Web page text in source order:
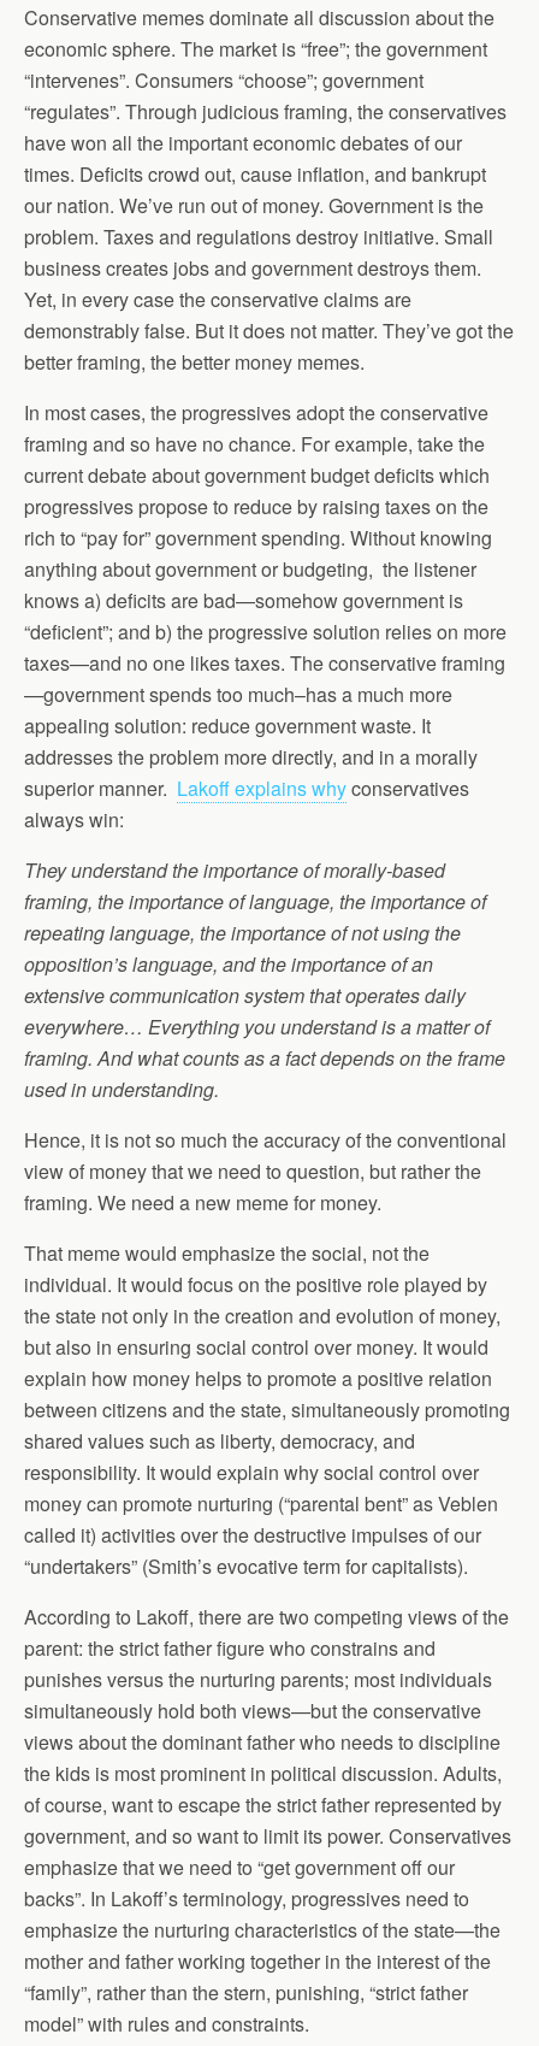
Conservative memes dominate all discussion about the
economic sphere. The market is “free”; the government
“intervenes”. Consumers “choose”; government
“regulates”. Through judicious framing, the conservatives
have won all the important economic debates of our
times. Deficits crowd out, cause inflation, and bankrupt
our nation. We’ve run out of money. Government is the
problem. Taxes and regulations destroy initiative. Small
business creates jobs and government destroys them.
Yet, in every case the conservative claims are
demonstrably false. But it does not matter. They’ve got the
better framing, the better money memes.
In most cases, the progressives adopt the conservative
framing and so have no chance. For example, take the
current debate about government budget deficits which
progressives propose to reduce by raising taxes on the
rich to “pay for” government spending. Without knowing
anything about government or budgeting, the listener
knows a) deficits are bad—somehow government is
“deficient”; and b) the progressive solution relies on more
taxes—and no one likes taxes. The conservative framing
—government spends too much–has a much more
appealing solution: reduce government waste. It
addresses the problem more directly, and in a morally
superior manner. Lakoff explains whyconservatives
always win:
They understand the importance of morally-based
framing, the importance of language, the importance of
repeating language, the importance of not using the
opposition’s language, and the importance of an
extensive communication system that operates daily
everywhere… Everything you understand is a matter of
framing. And what counts as a fact depends on the frame
used in understanding.
Hence, it is not so much the accuracy of the conventional
view of money that we need to question, but rather the
framing. We need a new meme for money.
That meme would emphasize the social, not the
individual. It would focus on the positive role played by
the state not only in the creation and evolution of money,
but also in ensuring social control over money. It would
explain how money helps to promote a positive relation
between citizens and the state, simultaneously promoting
shared values such as liberty, democracy, and
responsibility. It would explain why social control over
money can promote nurturing (“parental bent” as Veblen
called it) activities over the destructive impulses of our
“undertakers” (Smith’s evocative term for capitalists).
According to Lakoff, there are two competing views of the
parent: the strict father figure who constrains and
punishes versus the nurturing parents; most individuals
simultaneously hold both views—but the conservative
views about the dominant father who needs to discipline
the kids is most prominent in political discussion. Adults,
of course, want to escape the strict father represented by
government, and so want to limit its power. Conservatives
emphasize that we need to “get government off our
backs”. In Lakoff’s terminology, progressives need to
emphasize the nurturing characteristics of the state—the
mother and father working together in the interest of the
“family”, rather than the stern, punishing, “strict father
model” with rules and constraints.